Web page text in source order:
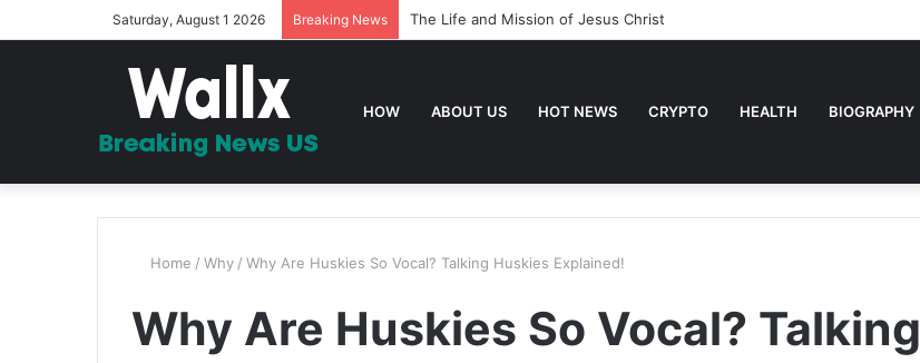
Saturday, August 1 2026 Breaking News The Life and Mission of Jesus Christ
HOW ABOUT US HOT NEWS CRYPTO HEALTH BIOGRAPHY
Home / Why / Why Are Huskies So Vocal? Talking Huskies Explained!
Why Are Huskies So Vocal? Talking